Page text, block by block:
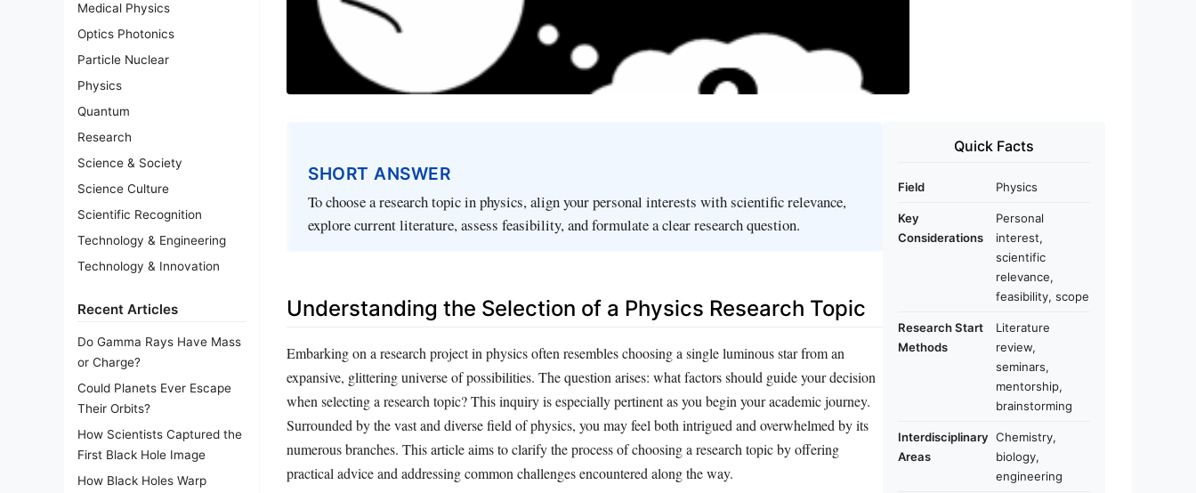
Medical Physics
Optics Photonics
Particle Nuclear
Physics
Quantum
Research
Science & Society
Science Culture
Scientific Recognition
Technology & Engineering
Technology & Innovation
Recent Articles
Do Gamma Rays Have Mass
or Charge?
Could Planets Ever Escape
Their Orbits?
How Scientists Captured the
First Black Hole Image
How Black Holes Warp
SHORT ANSWER
To choose a research topic in physics, align your personal interests with scientific relevance,
explore current literature, assess feasibility, and formulate a clear research question.
Understanding the Selection of a Physics Research Topic
Embarking on a research project in physics often resembles choosing a single luminous star from an
expansive, glittering universe of possibilities. The question arises: what factors should guide your decision
when selecting a research topic? This inquiry is especially pertinent as you begin your academic journey.
Surrounded by the vast and diverse field of physics, you may feel both intrigued and overwhelmed by its
numerous branches. This article aims to clarify the process of choosing a research topic by offering
practical advice and addressing common challenges encountered along the way.
Quick Facts
Field Physics
Key
Considerations
Personal
interest,
scientific
relevance,
feasibility, scope
Research Start
Methods
Literature
review,
seminars,
mentorship,
brainstorming
Interdisciplinary
Areas
Chemistry,
biology,
engineering